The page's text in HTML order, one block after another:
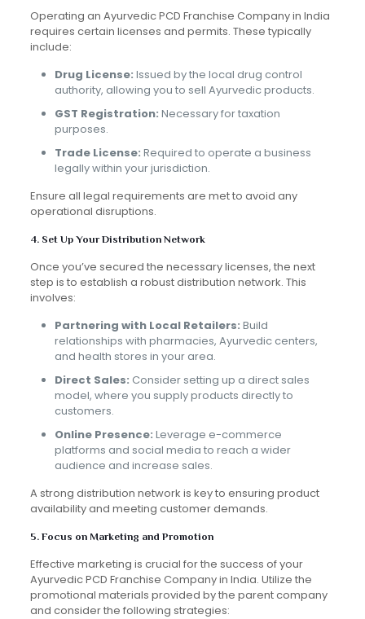
Operating an Ayurvedic PCD Franchise Company in India
requires certain licenses and permits. These typically
include:
Drug License: Issued by the local drug control
authority, allowing you to sell Ayurvedic products.
GST Registration: Necessary for taxation
purposes.
Trade License: Required to operate a business
legally within your jurisdiction.
Ensure all legal requirements are met to avoid any
operational disruptions.
4. Set Up Your Distribution Network
Once you’ve secured the necessary licenses, the next
step is to establish a robust distribution network. This
involves:
Partnering with Local Retailers: Build
relationships with pharmacies, Ayurvedic centers,
and health stores in your area.
Direct Sales: Consider setting up a direct sales
model, where you supply products directly to
customers.
Online Presence: Leverage e-commerce
platforms and social media to reach a wider
audience and increase sales.
A strong distribution network is key to ensuring product
availability and meeting customer demands.
5. Focus on Marketing and Promotion
Effective marketing is crucial for the success of your
Ayurvedic PCD Franchise Company in India. Utilize the
promotional materials provided by the parent company
and consider the following strategies: